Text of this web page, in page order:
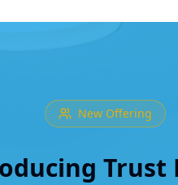
New Offering
Trust